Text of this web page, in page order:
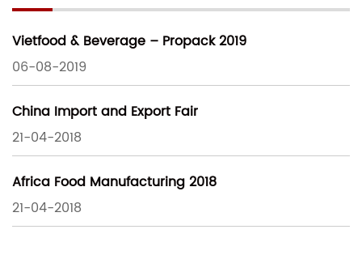
Vietfood & Beverage – Propack 2019
06-08-2019
China Import and Export Fair
21-04-2018
Africa Food Manufacturing 2018
21-04-2018